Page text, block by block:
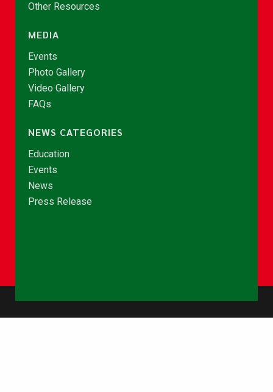
Other Resources
MEDIA
Events
Photo Gallery
Video Gallery
FAQs
NEWS CATEGORIES
Education
Events
News
Press Release